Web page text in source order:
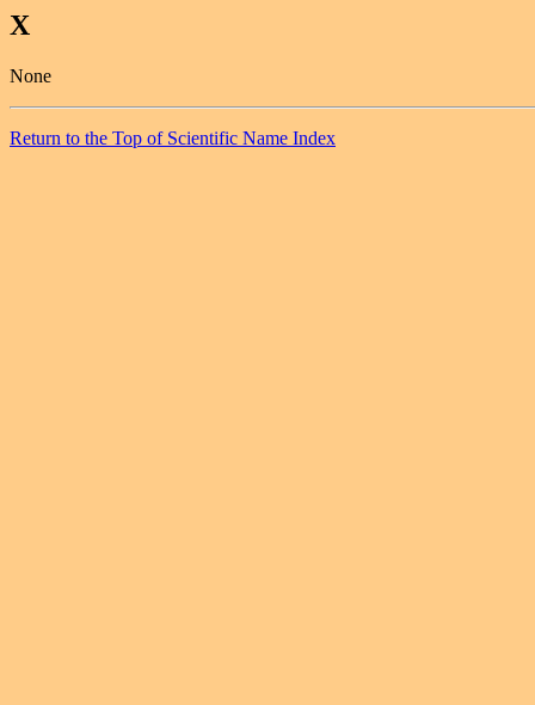
X
None
Return to the Top of Scientific Name Index